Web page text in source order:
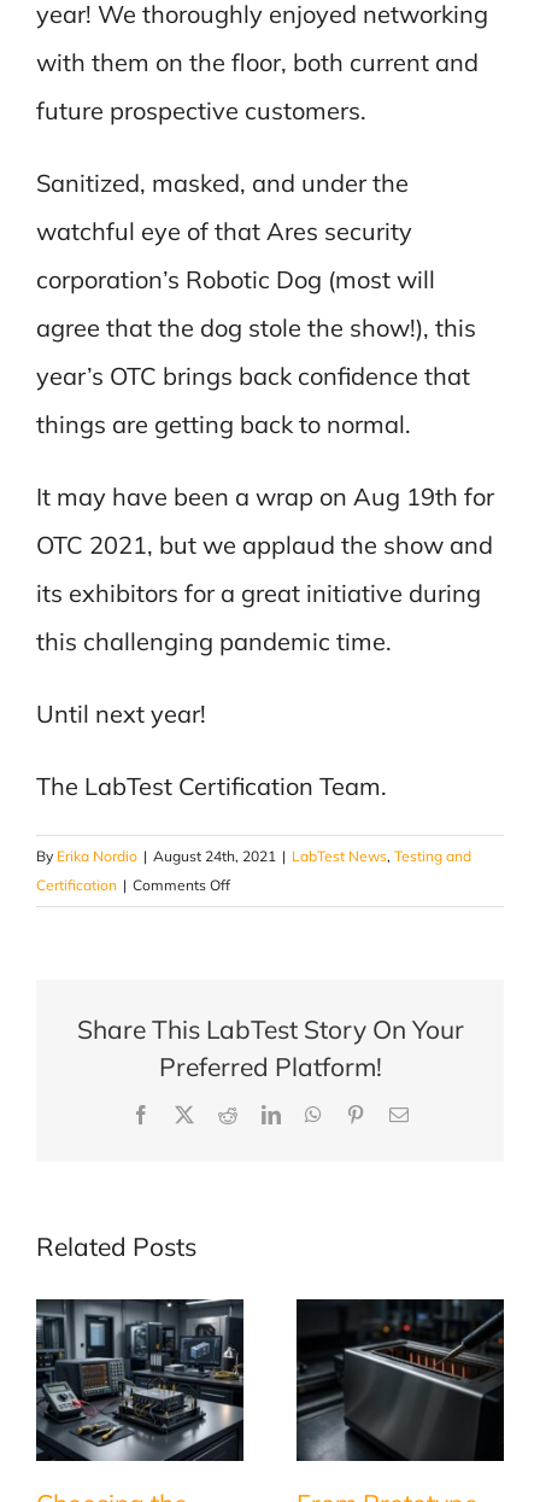
year! We thoroughly enjoyed networking
with them on the floor, both current and
future prospective customers.
Sanitized, masked, and under the
watchful eye of that Ares security
corporation’s Robotic Dog (most will
agree that the dog stole the show!), this
year’s OTC brings back confidence that
things are getting back to normal.
It may have been a wrap on Aug 19th for
OTC 2021, but we applaud the show and
its exhibitors for a great initiative during
this challenging pandemic time.
Until next year!
The LabTest Certification Team.
By Erika Nordio | August 24th, 2021 | LabTest News, Testing and
Certification | Comments Offon
OTC
Wrap!
Share This LabTest Story On Your
Preferred Platform!
Facebook RedditLinkedInWhatsApp
PinterestEmail
Related Posts